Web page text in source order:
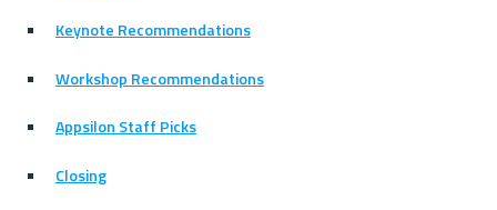
Keynote Recommendations
Workshop Recommendations
Appsilon Staff Picks
Closing